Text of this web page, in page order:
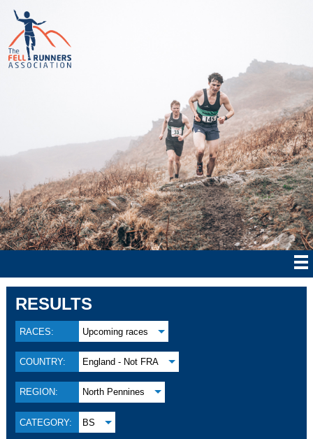
RESULTS
RACES: Upcoming races
COUNTRY: England - Not FRA
REGION: North Pennines
CATEGORY: BS